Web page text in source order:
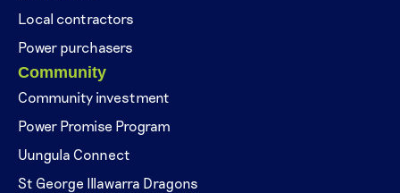
Local contractors
Power purchasers
Community
Community investment
Power Promise Program
Uungula Connect
St George Illawarra Dragons